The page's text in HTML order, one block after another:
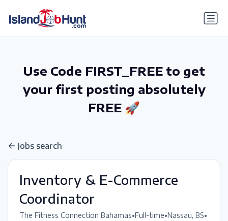
Use Code FIRST_FREE to get
your first posting absolutely
FREE 🚀
Jobs search
Inventory & E-Commerce
Coordinator
The Fitness Connection Bahamas•Full-time•Nassau, BS•